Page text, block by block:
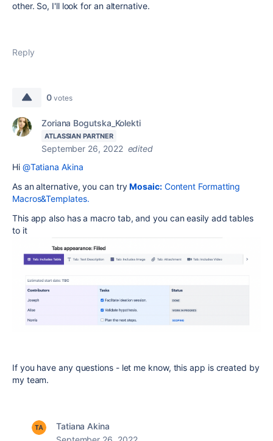
other. So, I'll look for an alternative.
Reply
0 votes
Zoriana Bogutska_Kolekti
ATLASSIAN PARTNER
September 26, 2022 edited
Hi @Tatiana Akina
As an alternative, you can tryMosaic:Content Formatting
Macros&Templates.
This app also has a macro tab, and you can easily add tables
to it
If you have any questions - let me know, this app is created by
my team.
Tatiana Akina